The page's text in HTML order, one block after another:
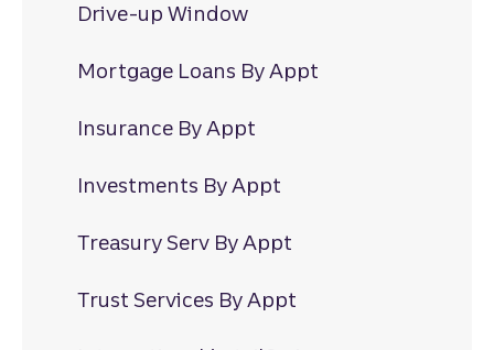
Drive-up Window
Mortgage Loans By Appt
Insurance By Appt
Investments By Appt
Treasury Serv By Appt
Trust Services By Appt